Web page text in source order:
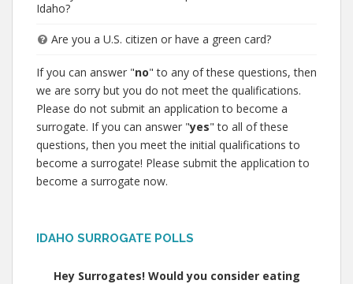
Idaho?
Are you a U.S. citizen or have a green card?
If you can answer "no" to any of these questions, then
we are sorry but you do not meet the qualifications.
Please do not submit an application to become a
surrogate. If you can answer "yes" to all of these
questions, then you meet the initial qualifications to
become a surrogate! Please submit the application to
become a surrogate now.
IDAHO SURROGATE POLLS
Hey Surrogates! Would you consider eating